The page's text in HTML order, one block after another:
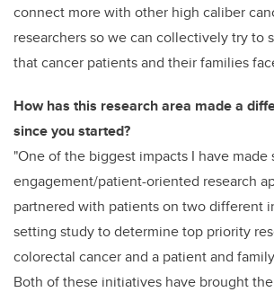
connect more with other high caliber
researchers so we can collectivelytry to
that cancer patients and their families
How has this research area made a
since you started?
"One of the biggest impacts I have made
engagement/patient-oriented research
partnered with patients on two different
setting study to determine top priority
colorectal cancer and a patient and
Both of these initiatives have brought